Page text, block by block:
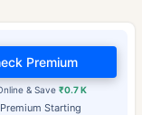
Premium Starting
& Save ₹0.7 K
Premium